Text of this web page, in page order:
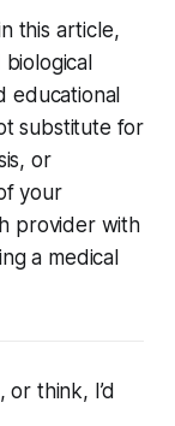
this article,
educational
substitute for
or
your
provider with
a medical
or think, I’d